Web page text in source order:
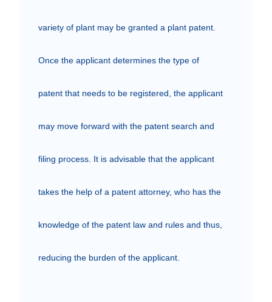
variety of plant may be granted a plant patent.
Once the applicant determines the type of
patent that needs to be registered, the applicant
may move forward with the patent search and
filing process. It is advisable that the applicant
takes the help of a patent attorney, who has the
knowledge of the patent law and rules and thus,
reducing the burden of the applicant.